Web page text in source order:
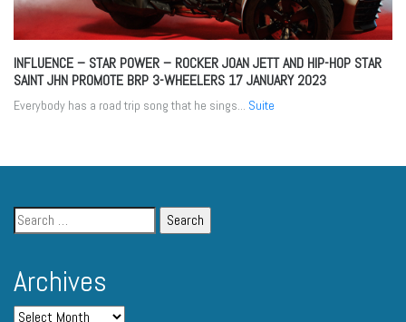
INFLUENCE – STAR POWER – ROCKER JOAN JETT AND HIP-HOP STAR
SAINT JHN PROMOTE BRP 3-WHEELERS 17 JANUARY 2023
Everybody has a road trip song that he sings... Suite
Archives